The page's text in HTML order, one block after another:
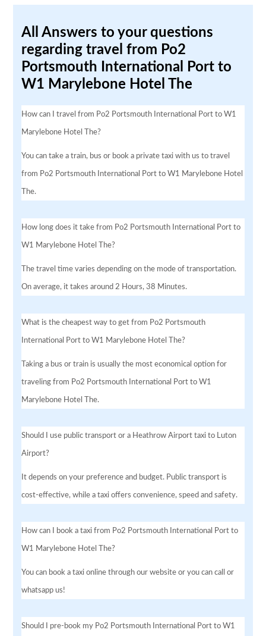
All Answers to your questions
regarding travel from Po2
Portsmouth International Port to
W1 Marylebone Hotel The
How can I travel from Po2 Portsmouth International Port to W1
Marylebone Hotel The?
You can take a train, bus or book a private taxi with us to travel
from Po2 Portsmouth International Port to W1 Marylebone Hotel
The.
How long does it take from Po2 Portsmouth International Port to
W1 Marylebone Hotel The?
The travel time varies depending on the mode of transportation.
On average, it takes around 2 Hours, 38 Minutes.
What is the cheapest way to get from Po2 Portsmouth
International Port to W1 Marylebone Hotel The?
Taking a bus or train is usually the most economical option for
traveling from Po2 Portsmouth International Port to W1
Marylebone Hotel The.
Should I use public transport or a Heathrow Airport taxi to Luton
Airport?
It depends on your preference and budget. Public transport is
cost-effective, while a taxi offers convenience, speed and safety.
How can I book a taxi from Po2 Portsmouth International Port to
W1 Marylebone Hotel The?
You can book a taxi online through our website or you can call or
whatsapp us!
Should I pre-book my Po2 Portsmouth International Port to W1